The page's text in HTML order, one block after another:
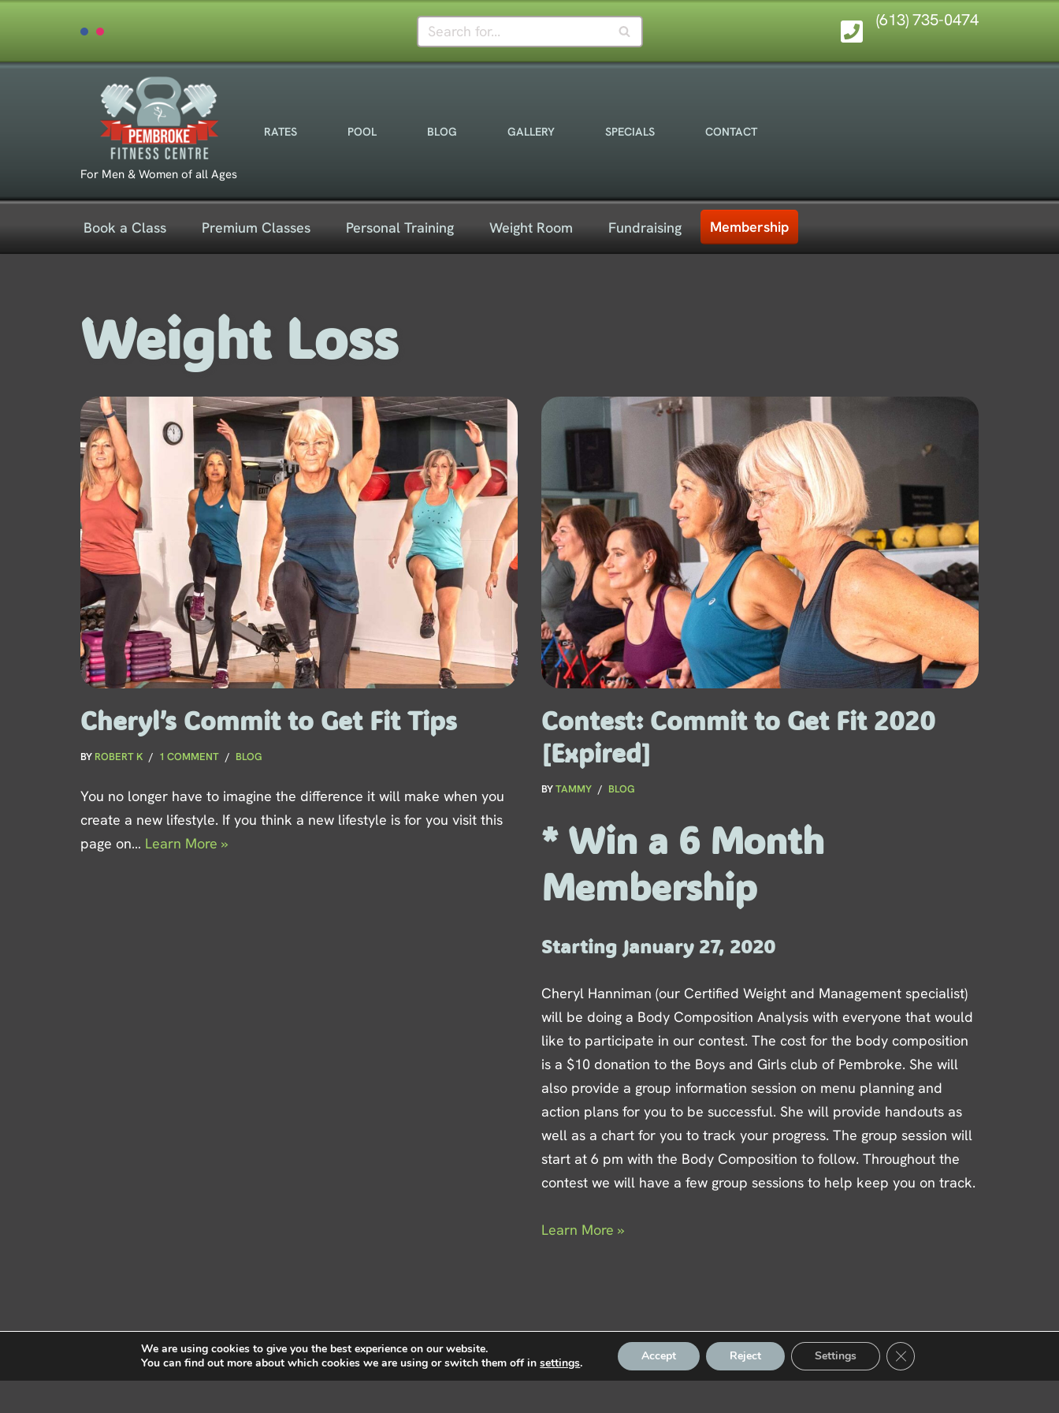
to
(613) 735-0474
For Men & Women of all Ages
RATES POOL BLOG GALLERY SPECIALS CONTACT
Book a Class Premium Classes Personal Training Weight Room Fundraising Membership
Weight Loss
Cheryl’s Commit to Get Fit Tips
BY ROBERT K 1 COMMENT BLOG
You no longer have to imagine the difference it will make when you
create a new lifestyle. If you think a new lifestyle is for you visit this
page on… Learn More »
Contest: Commit to Get Fit 2020
[Expired]
BYTAMMY BLOG
* Win a 6 Month
Membership
Starting January 27, 2020
Cheryl Hanniman (our Certified Weight and Management specialist)
will be doing a Body Composition Analysis with everyone that would
like to participate in our contest. The cost for the body composition
is a $10 donation to the Boys and Girls club of Pembroke. She will
also provide a group information session on menu planning and
action plans for you to be successful. She will provide handouts as
well as a chart for you to track your progress. The group session will
start at 6 pm with the Body Composition to follow. Throughout the
contest we will have a few group sessions to help keep you on track.
Learn More »
Pembroke Fitness Centre| © 2025, Pembroke Fitness Centre, LLC |
Contact Us|Member Reviews |Fitness Gear
We are using cookies to give you the best experience on our website.
You can find out more about which cookies we are using or switch them off insettings. Accept Reject Settings Close GDPR Cookie Banner